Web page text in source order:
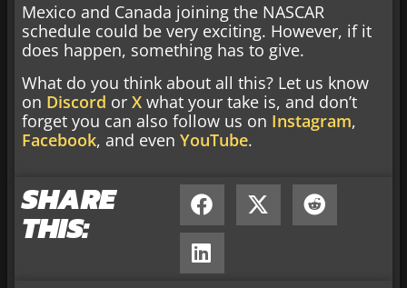
Mexico and Canada joining the NASCAR
schedule could be very exciting. However, if it
does happen, something has to give.
What do you think about all this? Let us know
on Discord or X what your take is, and don’t
forget you can also follow us on Instagram,
Facebook, and even YouTube.
SHARE
THIS: